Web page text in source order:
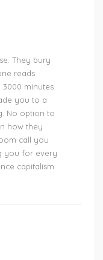
They bury
reads.
3000 minutes
you to a
No option to
how they
call you
you for every
capitalism